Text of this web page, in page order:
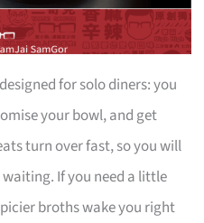
for solo diners: you
your bowl, and get
turn over fast, so you will
If you need a little
broths wake you right